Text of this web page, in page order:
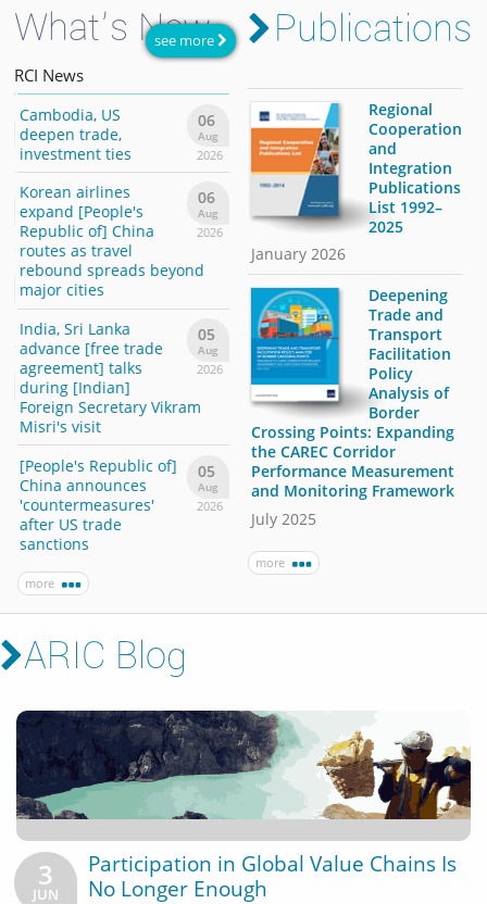
Economic and Financial Indicators
Provides statistical data on external, real, and
monetary sectors of 48 economies in Asia. Updated
28 Jul 2026.
Daily Market Watch
Monitors daily changes in
commodities
bond yields
within the
region.
Economic Calendar
Schedules of data releases of national economic
indicators for the month.
Download PDF
What’s New
see more
RCI News
06
Aug
2026
Cambodia, US
deepen trade,
investment ties
06
Aug
2026
Korean airlines
expand [People's
Republic of] China
routes as travel
rebound spreads beyond
major cities
05
Aug
2026
India, Sri Lanka
advance [free trade
agreement] talks
during [Indian]
Foreign Secretary Vikram
Misri's visit
05
Aug
2026
[People's Republic of]
China announces
'countermeasures'
after US trade
sanctions
more
06
Aug
[Thailand] inflation
eases, supporting
rate hold outlook
06
Aug
Singapore: Electronic
boom sets off GDP
growth upgrade
06
Aug
2026
Philippines:
President's order
gives a boost to IT
industry
06
Aug
2026
[Republic of] Korea
says the chance of
3% economic growth
has risen sharply
more
Publications
Regional
Cooperation
and
Integration
Publications
List 1992–
2025
January 2026
Deepening
Trade and
Transport
Facilitation
Policy
Analysis of
Border
Crossing Points: Expanding
the CAREC Corridor
Performance Measurement
and Monitoring Framework
July 2025
more
ARIC Blog
3
JUN
Participation in Global Value Chains Is
No Longer Enough